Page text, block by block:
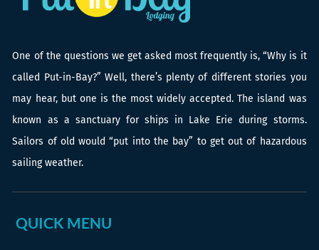
One of the questions we get asked most frequently is, “Why is it
called Put-in-Bay?” Well, there’s plenty of different stories you
may hear, but one is the most widely accepted. The island was
known as a sanctuary for ships in Lake Erie during storms.
Sailors of old would “put into the bay” to get out of hazardous
sailing weather.
QUICK MENU